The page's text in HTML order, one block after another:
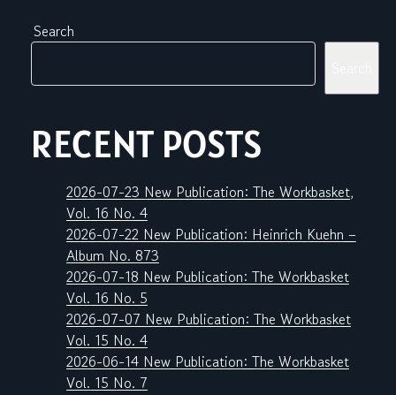
Search
RECENT POSTS
2026-07-23 New Publication: The Workbasket,
Vol. 16 No. 4
2026-07-22 New Publication: Heinrich Kuehn –
Album No. 873
2026-07-18 New Publication: The Workbasket
Vol. 16 No. 5
2026-07-07 New Publication: The Workbasket
Vol. 15 No. 4
2026-06-14 New Publication: The Workbasket
Vol. 15 No. 7